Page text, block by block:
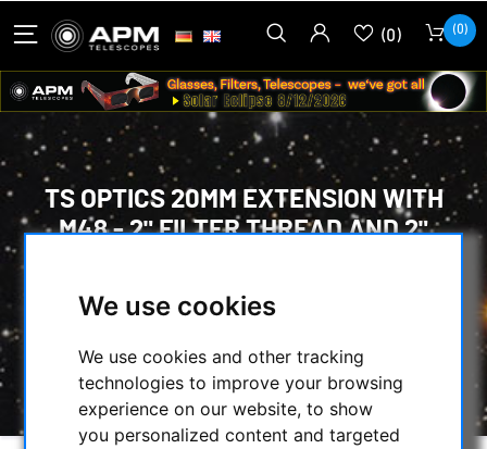
We use cookies
We use cookies and other tracking
technologies to improve your browsing
experience on our website, to show
you personalized content and targeted
(0) (0)
TS OPTICS 20MM EXTENSION WITH
M48 - 2" FILTER THREAD AND 2"
HOME / MECHANICAL ACCESSORIES
TS OPTICS 20MM EXTENSION WITH M48 - 2"
FILTER THREAD AND 2" DIAMETER